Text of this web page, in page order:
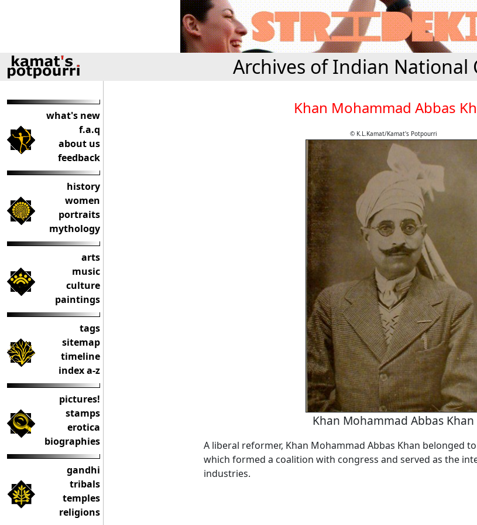
Archives of Indian National
what's new
f.a.q
about us
feedback
history
women
portraits
mythology
arts
music
culture
paintings
tags
sitemap
timeline
index a-z
pictures!
stamps
erotica
biographies
gandhi
tribals
temples
religions
Khan Mohammad Abbas
© K.L.Kamat/Kamat's Potpourri
Khan Mohammad Abbas Khan
A liberal reformer, Khan Mohammad Abbas Khan belonged
which formed a coalition with congress and served as the
industries.